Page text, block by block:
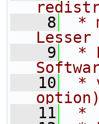
    8
*
    9
*
   10
*
   11
*